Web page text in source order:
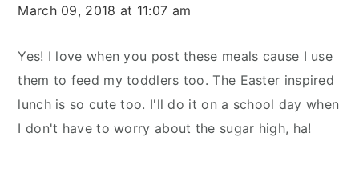
March 09, 2018 at 11:07 am
Yes! I love when you post these meals cause I use
them to feed my toddlers too. The Easter inspired
lunch is so cute too. I'll do it on a school day when
I don't have to worry about the sugar high, ha!